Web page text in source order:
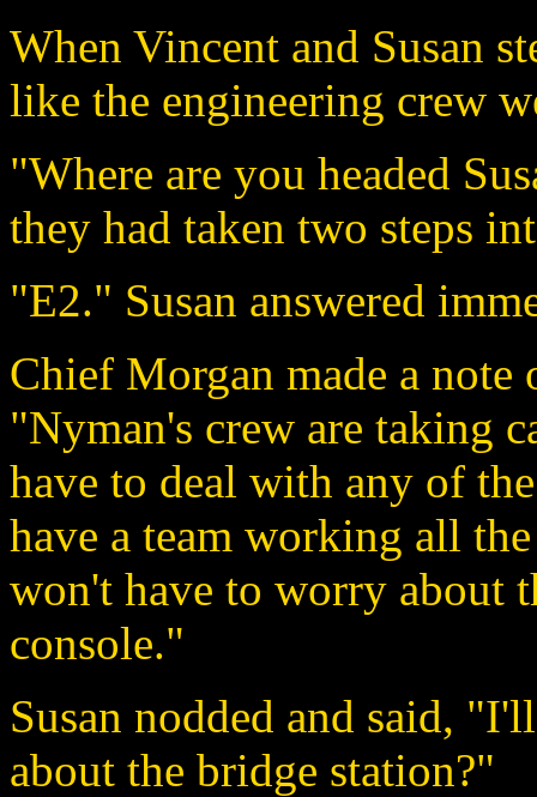
When Vincent and Susan
like the engineering crew
"Where are you headed
they had taken two steps
"E2." Susan answered
Chief Morgan made a note
"Nyman's crew are taking
have to deal with any of
have a team working all
won't have to worry about
console."
Susan nodded and said,
about the bridge station?"